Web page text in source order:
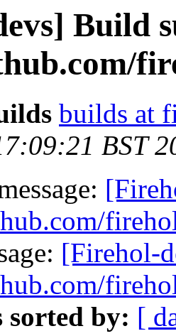
Build
builds at
BST
[Firehol-
sorted by: [